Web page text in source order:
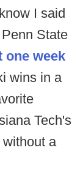
I said
State
one week
wins in a
Tech's
a